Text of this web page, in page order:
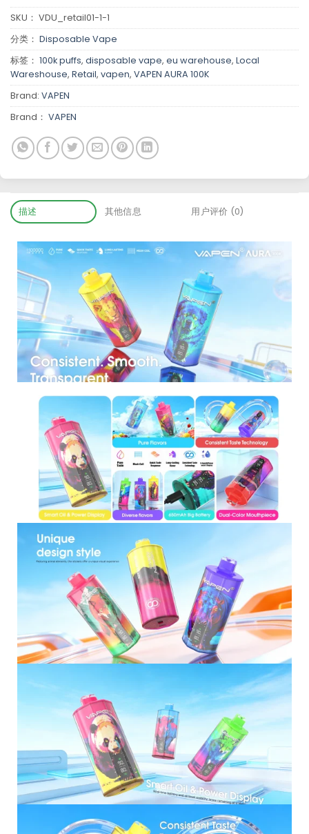
SKU： VDU_retail01-1-1
分类： Disposable Vape
标签： 100k puffs, disposable vape, eu warehouse, Local
Wareshouse, Retail, vapen, VAPEN AURA 100K
Brand: VAPEN
Brand： VAPEN
描述 其他信息 用户评价 (0)